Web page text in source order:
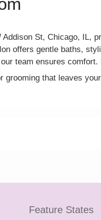
Addison St, Chicago, IL,
offers gentle baths,
team ensures
grooming that leaves
Feature States